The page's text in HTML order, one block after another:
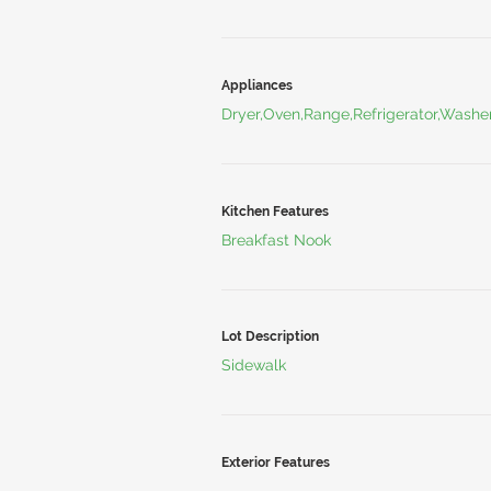
Appliances
Kitchen Features
Breakfast Nook
Lot Description
Sidewalk
Exterior Features